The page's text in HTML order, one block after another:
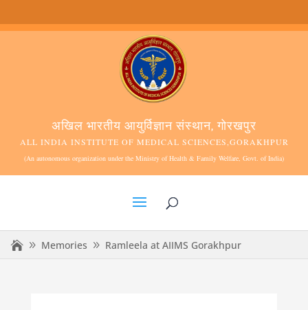
अखिल भारतीय आयुर्विज्ञान संस्थान, गोरखपुर
ALL INDIA INSTITUTE OF MEDICAL SCIENCES,GORAKHPUR
(An autonomous organization under the Ministry of Health & Family Welfare, Govt. of India)
Memories Ramleela at AIIMS Gorakhpur